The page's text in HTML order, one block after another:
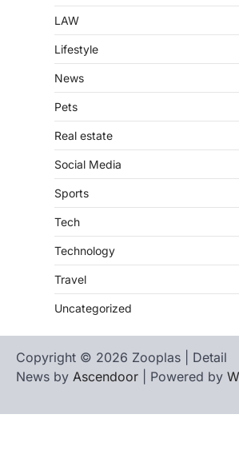
LAW
Lifestyle
News
Pets
Real estate
Social Media
Sports
Tech
Technology
Travel
Uncategorized
Copyright © 2026 Zooplas | Detail
News by Ascendoor | Powered by
Us